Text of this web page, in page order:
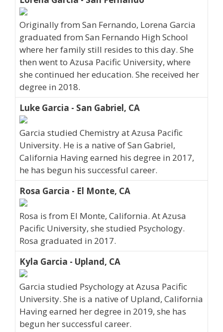
Originally from San Fernando, Lorena Garcia
graduated from San Fernando High School
where her family still resides to this day. She
then went to Azusa Pacific University, where
she continued her education. She received her
degree in 2018.
Luke Garcia - San Gabriel, CA
Garcia studied Chemistry at Azusa Pacific
University. He is a native of San Gabriel,
California Having earned his degree in 2017,
he has begun his successful career.
Rosa Garcia - El Monte, CA
Rosa is from El Monte, California. At Azusa
Pacific University, she studied Psychology.
Rosa graduated in 2017.
Kyla Garcia - Upland, CA
Garcia studied Psychology at Azusa Pacific
University. She is a native of Upland, California
Having earned her degree in 2019, she has
begun her successful career.